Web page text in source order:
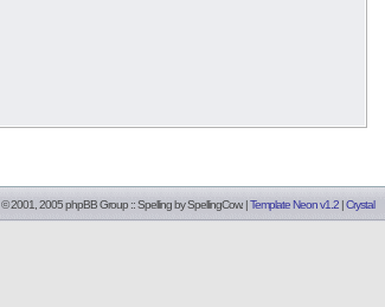
© 2001, 2005 phpBB Group :: Spelling bySpellingCow. |Template Neon v1.2 |Crystal